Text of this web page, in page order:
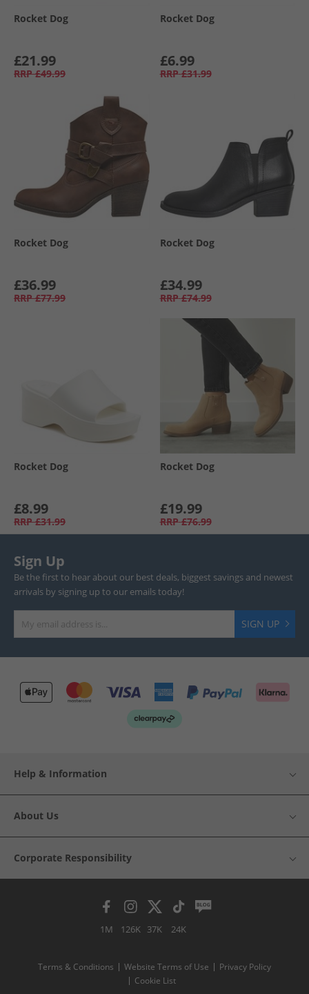
Rocket Dog
£21.99
RRP £49.99
Rocket Dog
£6.99
RRP £31.99
Rocket Dog
£36.99
RRP £77.99
Rocket Dog
£34.99
RRP £74.99
Rocket Dog
£8.99
RRP £31.99
Rocket Dog
£19.99
RRP £76.99
Sign Up
Be the first to hear about our best deals, biggest savings and newest
arrivals by signing up to our emails today!
SIGN UP
Help & Information
About Us
Corporate Responsibility
1M 126K 37K 24K
Terms & Conditions Website Terms of Use
Privacy Policy
Cookie List